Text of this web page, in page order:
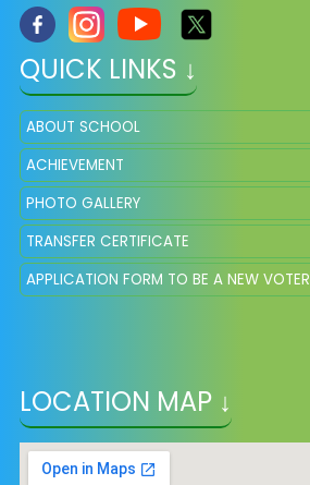
QUICK LINKS ↓
ABOUT SCHOOL
ACHIEVEMENT
PHOTO GALLERY
TRANSFER CERTIFICATE
APPLICATION FORM TO BE A NEW VOTER
LOCATION MAP ↓